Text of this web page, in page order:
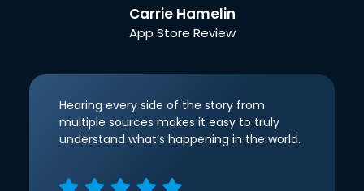
Carrie Hamelin
App Store Review
Hearing every side of the story from
multiple sources makes it easy to truly
understand what’s happening in the world.